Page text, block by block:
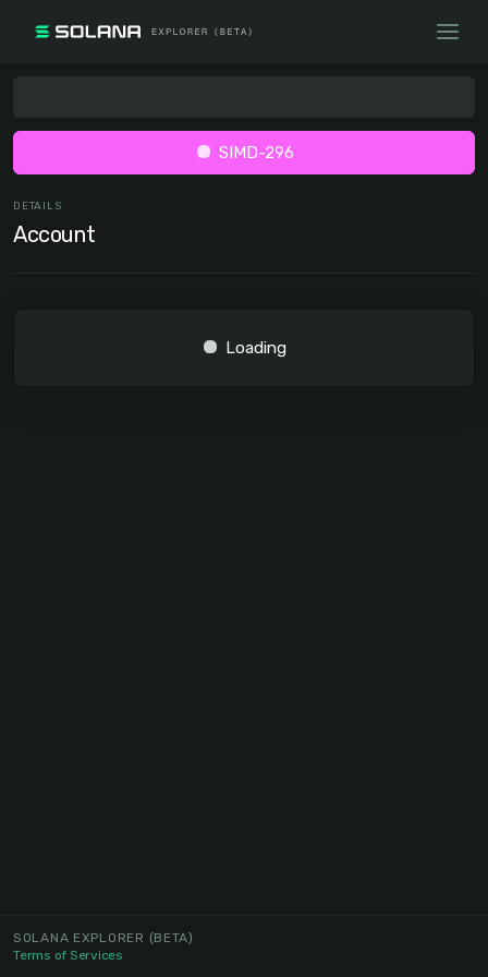
SIMD-296
DETAILS
Account
Loading
SOLANA EXPLORER (BETA)
Terms of Services